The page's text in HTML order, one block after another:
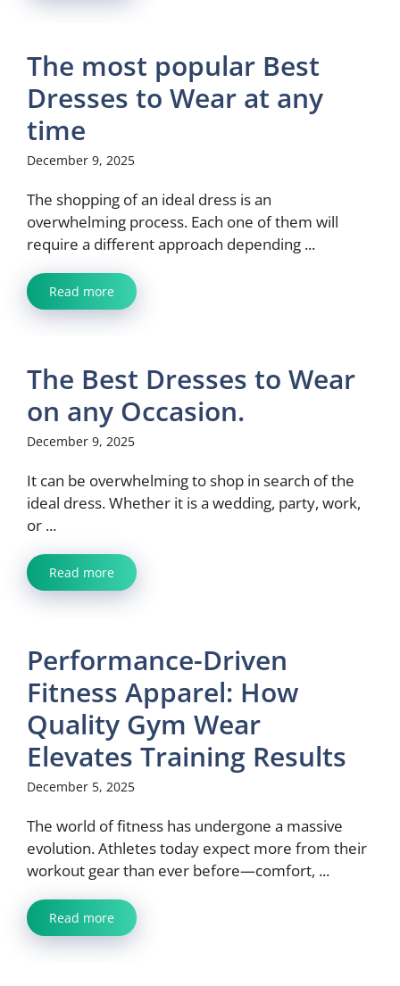
The most popular Best
Dresses to Wear at any
time
December 9, 2025
The shopping of an ideal dress is an
overwhelming process. Each one of them will
require a different approach depending ...
Read more
The Best Dresses to Wear
on any Occasion.
December 9, 2025
It can be overwhelming to shop in search of the
ideal dress. Whether it is a wedding, party, work,
or ...
Read more
Performance-Driven
Fitness Apparel: How
Quality Gym Wear
Elevates Training Results
December 5, 2025
The world of fitness has undergone a massive
evolution. Athletes today expect more from their
workout gear than ever before—comfort, ...
Read more